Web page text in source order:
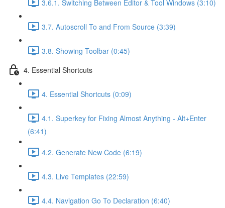
3.6.1. Switching Between Editor & Tool Windows (3:10)
3.7. Autoscroll To and From Source (3:39)
3.8. Showing Toolbar (0:45)
4. Essential Shortcuts
4. Essential Shortcuts (0:09)
4.1. Superkey for Fixing Almost Anything - Alt+Enter
(6:41)
4.2. Generate New Code (6:19)
4.3. Live Templates (22:59)
4.4. Navigation Go To Declaration (6:40)